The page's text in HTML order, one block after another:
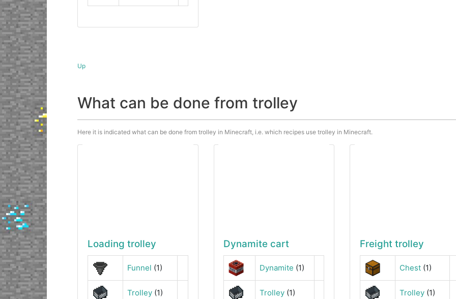
Up
What can be done from trolley
Here it is indicated what can be done from trolley in Minecraft, i.e. which recipes use trolley in Minecraft.
Loading trolley
Funnel (1)
Trolley(1)
Dynamite cart
Dynamite (1)
Trolley (1)
Freight trolley
Chest(1)
Trolley(1)